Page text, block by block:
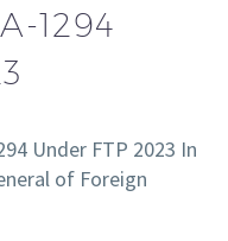
1294
Under FTP 2023 In
of Foreign